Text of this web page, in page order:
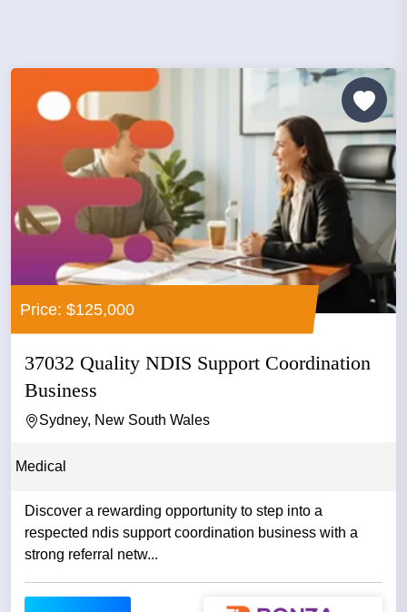
Price: $125,000
37032 Quality NDIS Support Coordination
Business
Sydney, New South Wales
Medical
Discover a rewarding opportunity to step into a
respected ndis support coordination business with a
strong referral netw...